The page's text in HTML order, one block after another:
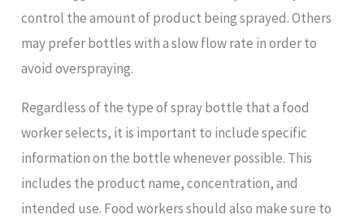
control the amount of product being sprayed. Others
may prefer bottles with a slow flow rate in order to
avoid overspraying.
Regardless of the type of spray bottle that a food
worker selects, it is important to include specific
information on the bottle whenever possible. This
includes the product name, concentration, and
intended use. Food workers should also make sure to